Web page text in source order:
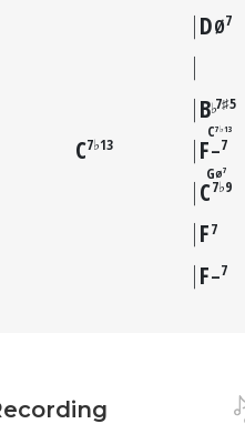
DØ7
B♭7♯5
C7♭13
C7♭13
F–7
GØ7
C7♭9
F7
F–7